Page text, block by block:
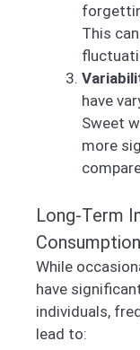
This
have
Sweet
more
Long-Term
Consumption
While
have
individuals,
lead to: